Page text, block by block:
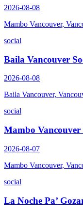
2026-08-08
Mambo Vancouver,
social
Baila Vancouver
2026-08-08
Baila Vancouver,
social
Mambo
2026-08-07
Mambo Vancouver,
social
La Noche Pa’